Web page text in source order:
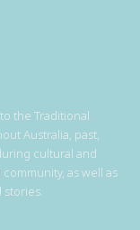
the Traditional
Australia, past,
cultural and
as well as